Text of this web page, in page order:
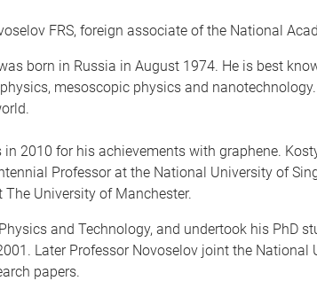
FRS, foreign associate of the National
born in Russia in August 1974. He is best
mesoscopic physics and
in 2010 for his achievements with graphene.
Professor at the National University of
The University of Manchester.
and Technology, and undertook his PhD
Later Professor Novoselov joint the
papers.